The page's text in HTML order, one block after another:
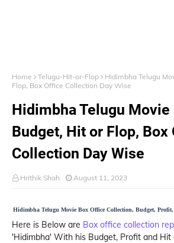
Home Telugu-Hit-or-Flop
Hidimbha Telugu
Flop, Box Office Collection Day Wise
Hidimbha Telugu Movie
Budget, Hit or Flop, Box
Collection Day Wise
Hrithik Shah August 11, 2023
Hidimbha Telugu Movie Box Office Collection, Budget,
Here is Below are Box office collection
'Hidimbha' With his Budget, Profit and Hit